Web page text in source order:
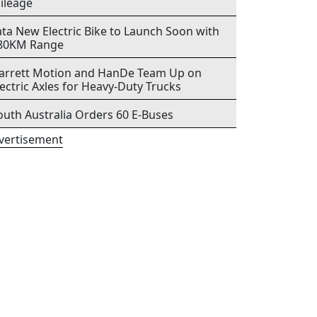
New Electric Bike to Launch Soon with
Range
Motion and HanDe Team Up on
Axles for Heavy-Duty Trucks
Australia Orders 60 E-Buses